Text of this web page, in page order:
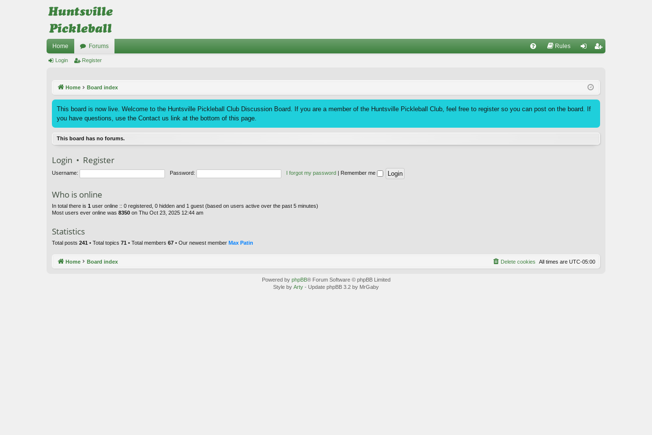
Home Forums Rules
Login Register
Home Board index
This board is now live. Welcome to the Huntsville Pickleball Club Discussion Board. If you are a member of the Huntsville Pickleball Club, feel free to register so you can post on the board. If
you have questions, use the Contact us link at the bottom of this page.
This board has no forums.
Login • Register
Username: Password: I forgot my password Remember me
Who is online
In total there is 1 user online :: 0 registered, 0 hidden and 1 guest (based on users active over the past 5 minutes)
Most users ever online was 8350 on Thu Oct 23, 2025 12:44 am
Statistics
Total posts 241 • Total topics 71 • Total members 67 • Our newest member Max Patin
Home Board index All times are UTC-05:00
Delete cookies
Powered by phpBB® Forum Software © phpBB Limited
Style by Arty - Update phpBB 3.2 by MrGaby